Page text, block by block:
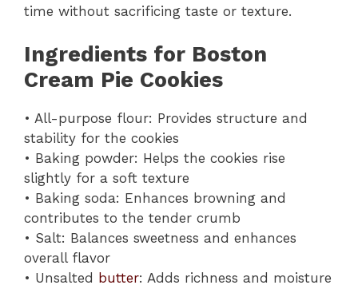
time without sacrificing taste or texture.
Ingredients for Boston
Cream Pie Cookies
• All-purpose flour: Provides structure and
stability for the cookies
• Baking powder: Helps the cookies rise
slightly for a soft texture
• Baking soda: Enhances browning and
contributes to the tender crumb
• Salt: Balances sweetness and enhances
overall flavor
• Unsalted butter: Adds richness and moisture